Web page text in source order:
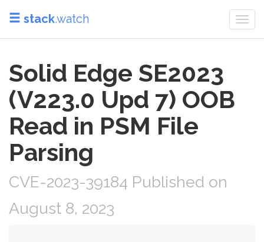
stack.watch
Solid Edge SE2023
(V223.0 Upd 7) OOB
Read in PSM File
Parsing
CVE-2023-39184 Published on
August 8, 2023